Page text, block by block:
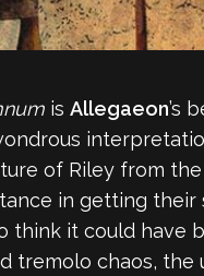
is Allegaeon’s
of Riley from
in getting
think it could have
tremolo chaos,